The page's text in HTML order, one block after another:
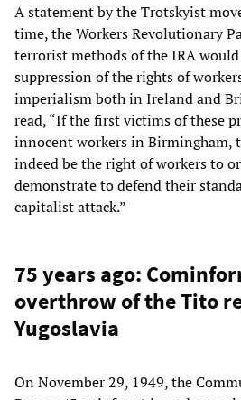
A statement by the Trotskyist
time, the Workers Revolutionary
terrorist methods of the IRA
suppression of the rights of
imperialism both in Ireland and
read, “If the first victims of these
innocent workers in Birmingham,
indeed be the right of workers to
demonstrate to defend their
capitalist attack.”
75 years ago:
overthrow of the Tito
Yugoslavia
On November 29, 1949, the